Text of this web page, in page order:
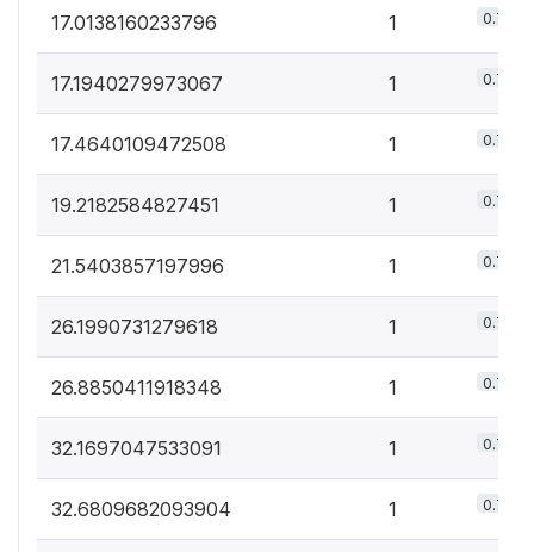
17.0138160233796 1 0.7%
17.1940279973067 1 0.7%
17.4640109472508 1 0.7%
19.2182584827451 1 0.7%
21.5403857197996 1 0.7%
26.1990731279618 1 0.7%
26.8850411918348 1 0.7%
32.1697047533091 1 0.7%
32.6809682093904 1 0.7%